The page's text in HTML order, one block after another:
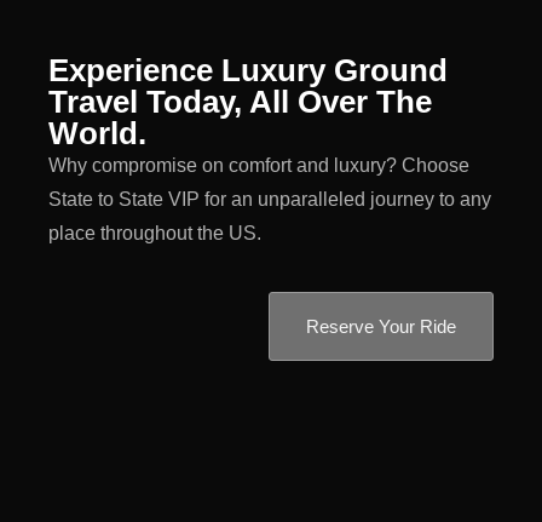
Experience Luxury Ground
Travel Today, All Over The
World.
Why compromise on comfort and luxury? Choose
State to State VIP for an unparalleled journey to any
place throughout the US.
Reserve Your Ride